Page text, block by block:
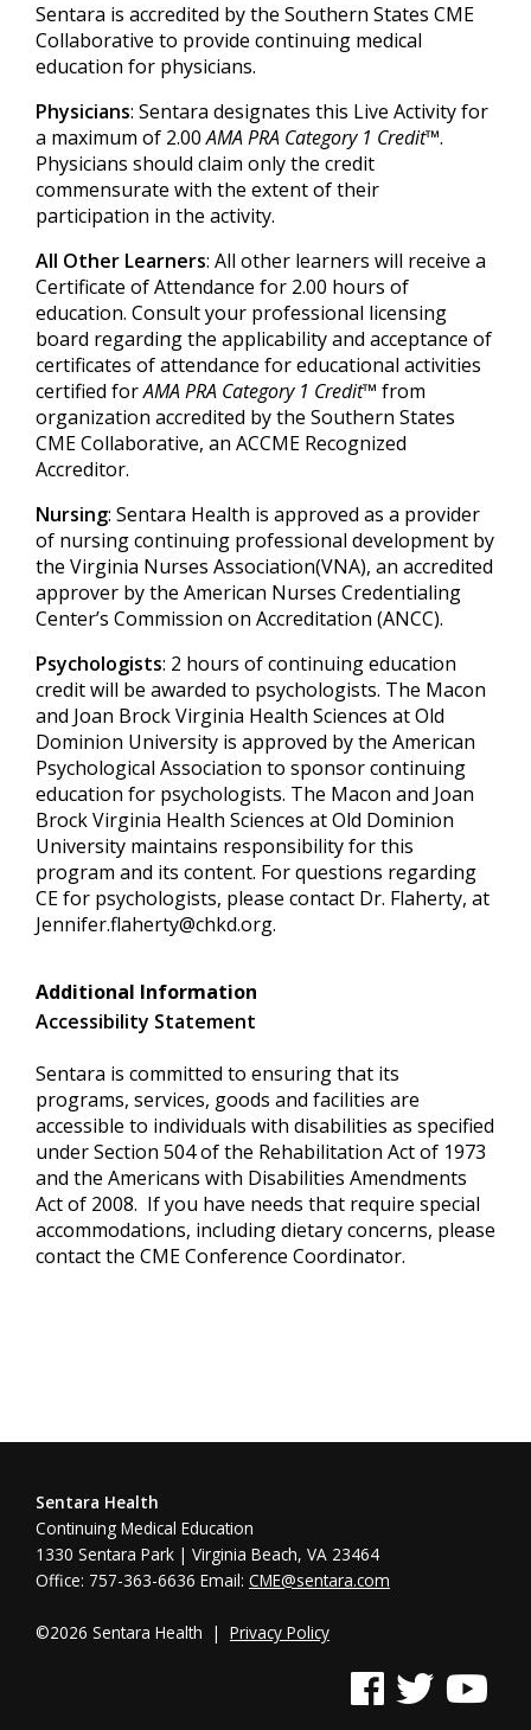
Sentara is accredited by the Southern States CME
Collaborative to provide continuing medical
education for physicians.
Physicians: Sentara designates this Live Activity for
a maximum of 2.00AMA PRA Category 1 Credit™.
Physicians should claim only the credit
commensurate with the extent of their
participation in the activity.
All Other Learners: All other learners will receive a
Certificate of Attendance for 2.00 hours of
education. Consult your professional licensing
board regarding the applicability and acceptance of
certificates of attendance for educational activities
certified forAMA PRA Category 1 Credit™ from
organization accredited by the Southern States
CME Collaborative, an ACCME Recognized
Accreditor.
Nursing: Sentara Health is approved as a provider
of nursing continuing professional development by
the Virginia Nurses Association(VNA), an accredited
approver by the American Nurses Credentialing
Center’s Commission on Accreditation (ANCC).
Psychologists: 2 hours of continuing education
credit will be awarded to psychologists. The Macon
and Joan Brock Virginia Health Sciences at Old
Dominion University is approved by the American
Psychological Association to sponsor continuing
education for psychologists. The Macon and Joan
Brock Virginia Health Sciences at Old Dominion
University maintains responsibility for this
program and its content. For questions regarding
CE for psychologists, please contact Dr. Flaherty, at
Jennifer.flaherty@chkd.org.
Additional Information
Accessibility Statement
Sentara is committed to ensuring that its
programs, services, goods and facilities are
accessible to individuals with disabilities as specified
under Section 504 of the Rehabilitation Act of 1973
and the Americans with Disabilities Amendments
Act of 2008. If you have needs that require special
accommodations, including dietary concerns, please
contact the CME Conference Coordinator.
Sentara Health
Continuing Medical Education
1330 Sentara Park | Virginia Beach, VA 23464
Office: 757-363-6636 Email: CME@sentara.com
©2026 Sentara Health | Privacy Policy
See us on Facebook
See us on Twitter
See us on